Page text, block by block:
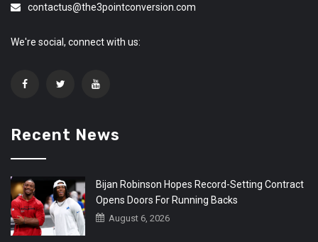
contactus@the3pointconversion.com
We're social, connect with us:
Recent News
Bijan Robinson Hopes Record-Setting Contract
Opens Doors For Running Backs
August 6, 2026